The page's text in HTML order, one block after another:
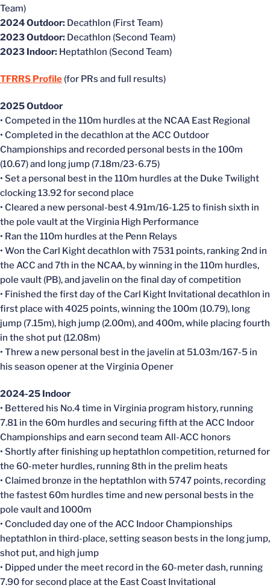
Team)
2024 Outdoor: Decathlon (First Team)
2023 Outdoor: Decathlon (Second Team)
2023 Indoor: Heptathlon (Second Team)
TFRRS Profile (for PRs and full results)
2025 Outdoor
• Competed in the 110m hurdles at the NCAA East Regional
• Completed in the decathlon at the ACC Outdoor
Championships and recorded personal bests in the 100m
(10.67) and long jump (7.18m/23-6.75)
• Set a personal best in the 110m hurdles at the Duke Twilight
clocking 13.92 for second place
• Cleared a new personal-best 4.91m/16-1.25 to finish sixth in
the pole vault at the Virginia High Performance
• Ran the 110m hurdles at the Penn Relays
• Won the Carl Kight decathlon with 7531 points, ranking 2nd in
the ACC and 7th in the NCAA, by winning in the 110m hurdles,
pole vault (PB), and javelin on the final day of competition
• Finished the first day of the Carl Kight Invitational decathlon in
first place with 4025 points, winning the 100m (10.79), long
jump (7.15m), high jump (2.00m), and 400m, while placing fourth
in the shot put (12.08m)
• Threw a new personal best in the javelin at 51.03m/167-5 in
his season opener at the Virginia Opener
2024-25 Indoor
• Bettered his No.4 time in Virginia program history, running
7.81 in the 60m hurdles and securing fifth at the ACC Indoor
Championships and earn second team All-ACC honors
• Shortly after finishing up heptathlon competition, returned for
the 60-meter hurdles, running 8th in the prelim heats
• Claimed bronze in the heptathlon with 5747 points, recording
the fastest 60m hurdles time and new personal bests in the
pole vault and 1000m
• Concluded day one of the ACC Indoor Championships
heptathlon in third-place, setting season bests in the long jump,
shot put, and high jump
• Dipped under the meet record in the 60-meter dash, running
7.90 for second place at the East Coast Invitational